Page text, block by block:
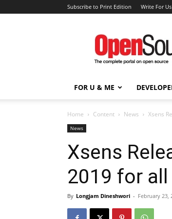
Subscribe to Print Edition Write For Us
Open
Source
For
You
FOR U & ME
Home Content News Xsens
News
Xsens
2019 for
By Longjam Dineshwori - February 23,